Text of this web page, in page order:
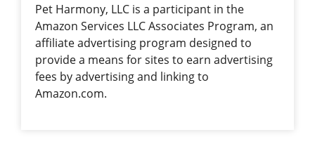
Pet Harmony, LLC is a participant in the
Amazon Services LLC Associates Program, an
affiliate advertising program designed to
provide a means for sites to earn advertising
fees by advertising and linking to
Amazon.com.